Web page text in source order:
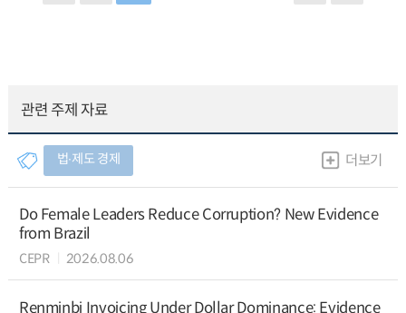
관련 주제 자료
법∙제도 경제 더보기
Do Female Leaders Reduce Corruption? New Evidence
from Brazil
CEPR 2026.08.06
Renminbi Invoicing Under Dollar Dominance: Evidence